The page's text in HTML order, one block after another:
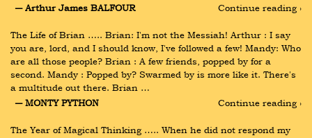
― Arthur James BALFOUR
Continue reading ›
The Life of Brian ….. Brian: I'm not the Messiah! Arthur : I say
you are, lord, and I should know, I've followed a few! Mandy: Who
are all those people? Brian : A few friends, popped by for a
second. Mandy : Popped by? Swarmed by is more like it. There's
a multitude out there. Brian …
― MONTY PYTHON
Continue reading ›
The Year of Magical Thinking ….. When he did not respond my